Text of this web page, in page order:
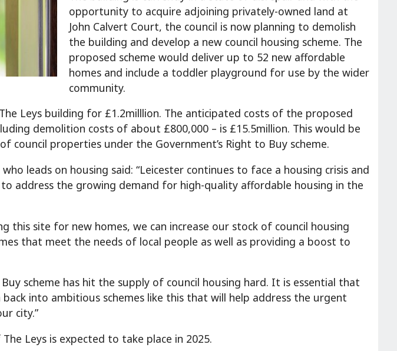
opportunity to acquire adjoining privately-owned land at
John Calvert Court, the council is now planning to demolish
the building and develop a new council housing scheme. The
proposed scheme would deliver up to 52 new affordable
homes and include a toddler playground for use by the wider
community.
Leys building for £1.2milllion. The anticipated costs of the proposed
demolition costs of about £800,000 – is £15.5million. This would be
council properties under the Government’s Right to Buy scheme.
leads on housing said: “Leicester continues to face a housing crisis and
address the growing demand for high-quality affordable housing in the
this site for new homes, we can increase our stock of council housing
that meet the needs of local people as well as providing a boost to
scheme has hit the supply of council housing hard. It is essential that
into ambitious schemes like this that will help address the urgent
city.”
Leys is expected to take place in 2025.